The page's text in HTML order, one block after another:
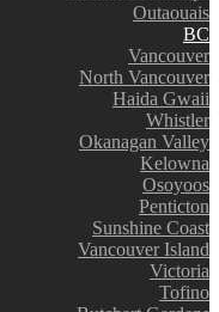
Outaouais
BC
Vancouver
North Vancouver
Haida Gwaii
Whistler
Okanagan Valley
Kelowna
Osoyoos
Penticton
Sunshine Coast
Vancouver Island
Victoria
Tofino